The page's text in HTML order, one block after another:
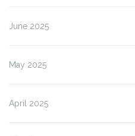
June 2025
May 2025
April 2025